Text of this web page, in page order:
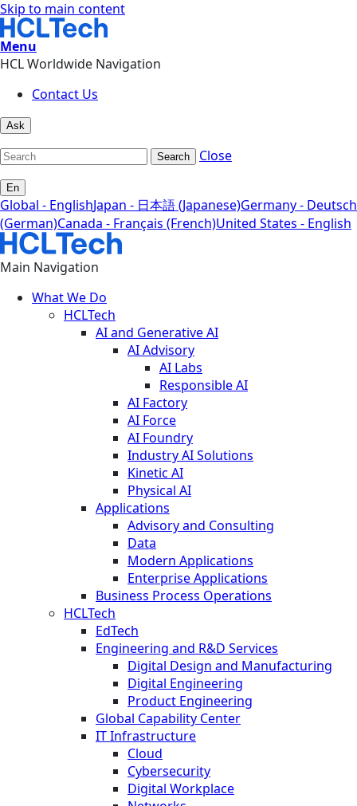
Skip to main content
Menu
HCL Worldwide Navigation
Contact Us
Ask
Search Close
En
Global - EnglishJapan - 日本語 (Japanese)Germany - Deutsch
(German)Canada - Français (French)United States - English
Main Navigation
What We Do
HCLTech
AI and Generative AI
AI Advisory
AI Labs
Responsible AI
AI Factory
AI Force
AI Foundry
Industry AI Solutions
Kinetic AI
Physical AI
Applications
Advisory and Consulting
Data
Modern Applications
Enterprise Applications
Business Process Operations
HCLTech
EdTech
Engineering and R&D Services
Digital Design and Manufacturing
Digital Engineering
Product Engineering
Global Capability Center
IT Infrastructure
Cloud
Cybersecurity
Digital Workplace